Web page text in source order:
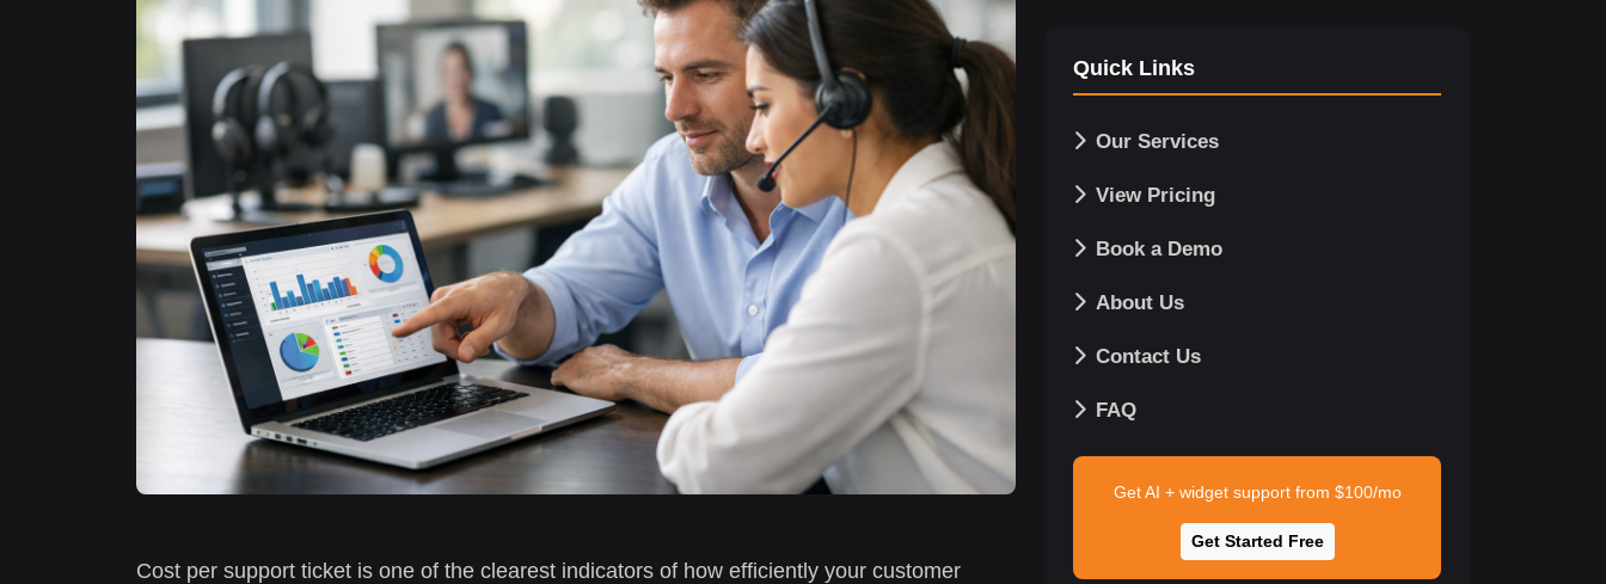
Cost per support ticket is one of the clearest indicators of how efficiently your customer
Quick Links
Our Services
View Pricing
Book a Demo
About Us
Contact Us
FAQ
Get AI + widget support from $100/mo
Get Started Free